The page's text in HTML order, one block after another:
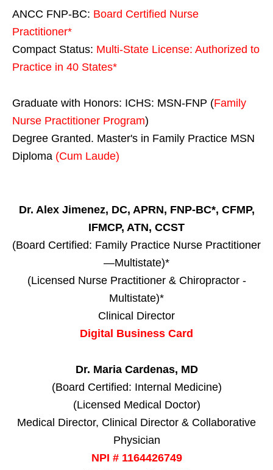
ANCC FNP-BC: Board Certified Nurse
Practitioner*
Compact Status: Multi-State License: Authorized to
Practice in 40 States*
Graduate with Honors: ICHS: MSN-FNP (Family
Nurse Practitioner Program)
Degree Granted. Master's in Family Practice MSN
Diploma (Cum Laude)
Dr. Alex Jimenez, DC, APRN, FNP-BC*, CFMP,
IFMCP, ATN, CCST
(Board Certified: Family Practice Nurse Practitioner
—Multistate)*
(Licensed Nurse Practitioner & Chiropractor -
Multistate)*
Clinical Director
Digital Business Card
Dr. Maria Cardenas, MD
(Board Certified: Internal Medicine)
(Licensed Medical Doctor)
Medical Director, Clinical Director & Collaborative
Physician
NPI # 1164426749